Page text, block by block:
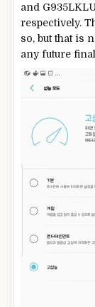
and
respectively.
so, but that is
any future